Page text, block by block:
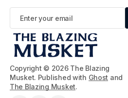
Copyright © 2026 The Blazing
Musket. Published with Ghost and
The Blazing Musket.